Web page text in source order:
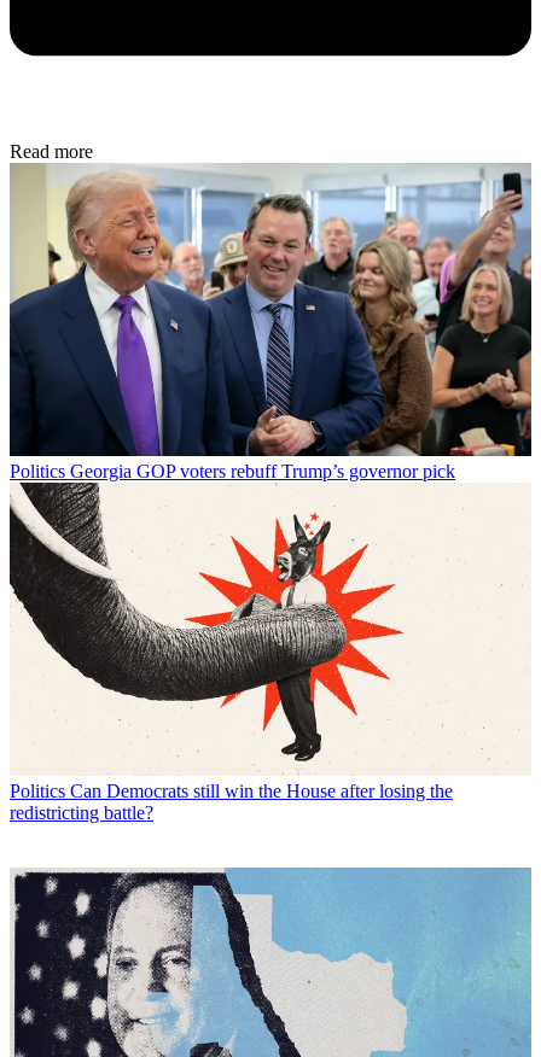
Read more
Politics Georgia GOP voters rebuff Trump’s governor pick
Politics Can Democrats still win the House after losing the
redistricting battle?